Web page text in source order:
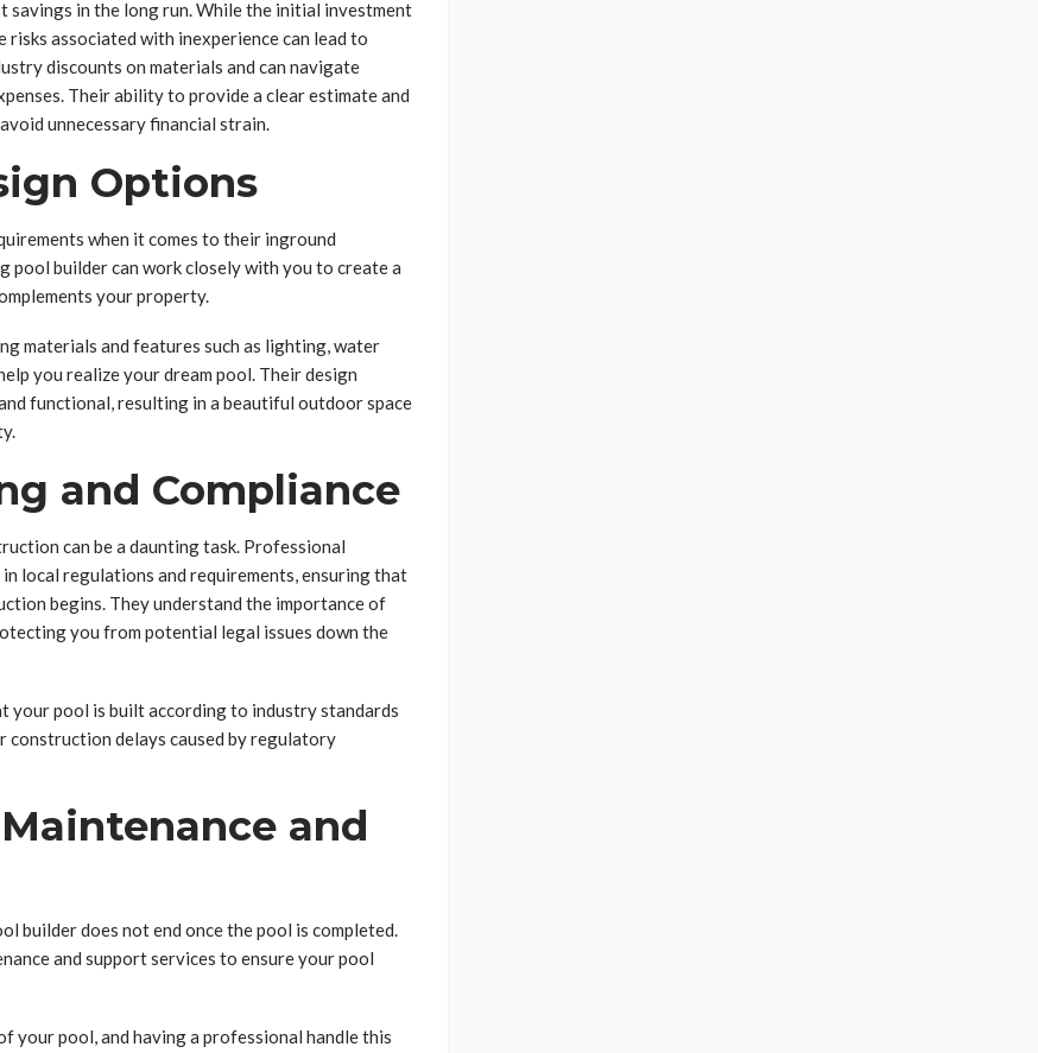
in the long run. While the initial investment
risks associated with inexperience can lead to
discounts on materials and can navigate
Their ability to provide a clear estimate and
unnecessary financial strain.
Options
when it comes to their inground
pool builder can work closely with you to create a
your property.
materials and features such as lighting, water
you realize your dream pool. Their design
functional, resulting in a beautiful outdoor space
and Compliance
can be a daunting task. Professional
local regulations and requirements, ensuring that
begins. They understand the importance of
you from potential legal issues down the
your pool is built according to industry standards
construction delays caused by regulatory
and
builder does not end once the pool is completed.
and support services to ensure your pool
your pool, and having a professional handle this